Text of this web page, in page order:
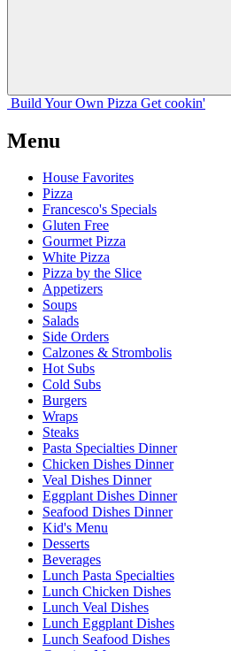
Build Your Own Pizza Get cookin'
Menu
House Favorites
Pizza
Francesco's Specials
Gluten Free
Gourmet Pizza
White Pizza
Pizza by the Slice
Appetizers
Soups
Salads
Side Orders
Calzones & Strombolis
Hot Subs
Cold Subs
Burgers
Wraps
Steaks
Pasta Specialties Dinner
Chicken Dishes Dinner
Veal Dishes Dinner
Eggplant Dishes Dinner
Seafood Dishes Dinner
Kid's Menu
Desserts
Beverages
Lunch Pasta Specialties
Lunch Chicken Dishes
Lunch Veal Dishes
Lunch Eggplant Dishes
Lunch Seafood Dishes